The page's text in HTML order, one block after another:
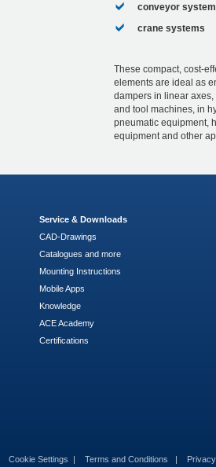
conveyor
crane systems
These compact, cost-
elements are ideal as
dampers in linear
and tool machines, in
pneumatic equipment,
equipment and other
Service & Downloads
CAD-Drawings
Catalogues and more
Mounting Instructions
Mobile Apps
Knowledge
ACE Academy
Certifications
Cookie Settings Terms and Conditions